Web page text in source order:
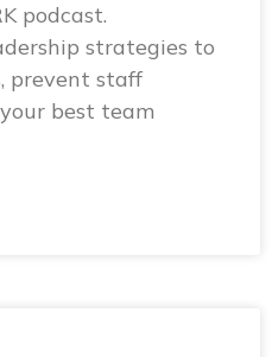
podcast.
strategies to
prevent staff
best team